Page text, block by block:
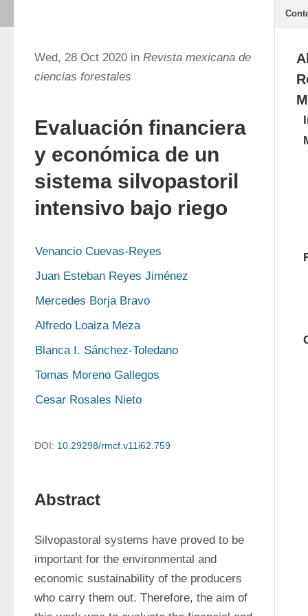
Wed, 28 Oct 2020 in Revista mexicana de
ciencias forestales
Evaluación financiera
y económica de un
sistema silvopastoril
intensivo bajo riego
Venancio Cuevas-Reyes
Juan Esteban Reyes Jiménez
Mercedes Borja Bravo
Alfredo Loaiza Meza
Blanca I. Sánchez-Toledano
Tomas Moreno Gallegos
Cesar Rosales Nieto
DOI: 10.29298/rmcf.v11i62.759
Abstract
Silvopastoral systems have proved to be
important for the environmental and
economic sustainability of the producers
who carry them out. Therefore, the aim of